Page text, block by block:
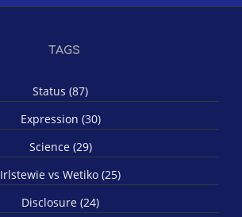
TAGS
Status (87)
Expression (30)
Science (29)
Irlstewie vs Wetiko (25)
Disclosure (24)